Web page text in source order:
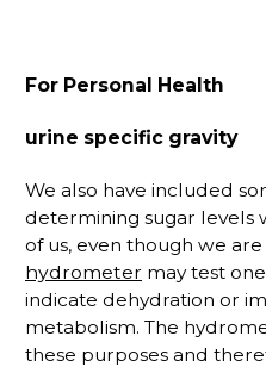
For Personal Health
urine specific gravity
We also have included
determining sugar levels
of us, even though we
hydrometer may test
indicate dehydration or
metabolism. The
these purposes and